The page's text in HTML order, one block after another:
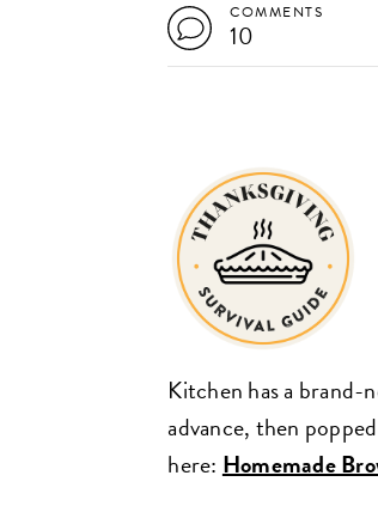
COMMENTS
10
Kitchen has a brand-
advance, then
here:Homemade